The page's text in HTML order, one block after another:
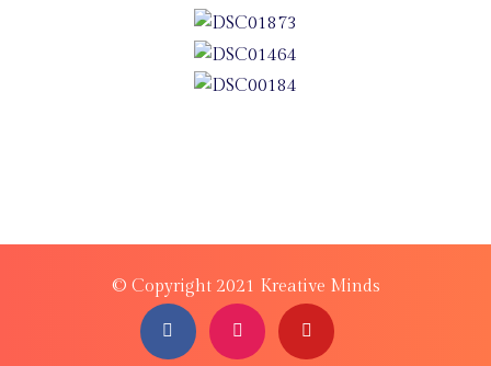
© Copyright 2021 Kreative Minds